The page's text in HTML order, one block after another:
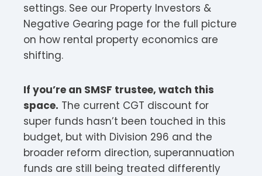
settings. See our Property Investors &
Negative Gearing page for the full picture
on how rental property economics are
shifting.
If you’re an SMSF trustee, watch this
space. The current CGT discount for
super funds hasn’t been touched in this
budget, but with Division 296 and the
broader reform direction, superannuation
funds are still being treated differently